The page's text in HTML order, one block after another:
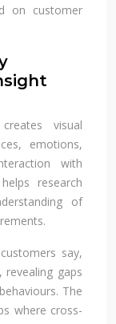
on customer
visual
emotions,
with
research
of
say,
gaps
The
where cross-